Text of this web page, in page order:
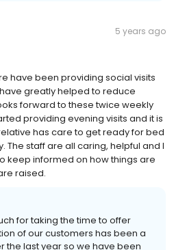
5 years ago
have been providing social visits
greatly helped to reduce
forward to these twice weekly
providing evening visits and it is
has care to get ready for bed
The staff are all caring, helpful and I
keep informed on how things are
raised.
for taking the time to offer
of our customers has been a
the last year so we have been